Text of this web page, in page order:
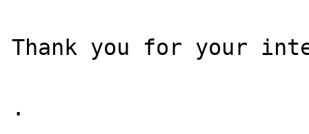
Thank you for your
.